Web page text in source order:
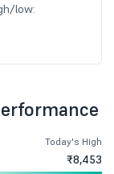
low:
Today's High
₹8,453